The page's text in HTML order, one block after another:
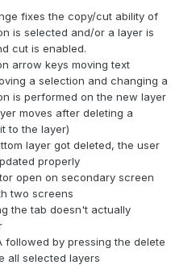
fixes the copy/cut ability of
is selected and/or a layer is
cut is enabled.
arrow keys moving text
a selection and changing a
is performed on the new layer
moves after deleting a
to the layer)
layer got deleted, the user
properly
open on secondary screen
two screens
the tab doesn't actually
followed by pressing the delete
all selected layers